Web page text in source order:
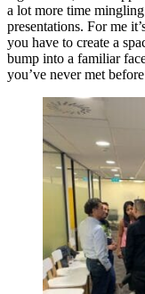
a lot more time
presentations. For me
you have to create a
bump into a familiar
you’ve never met